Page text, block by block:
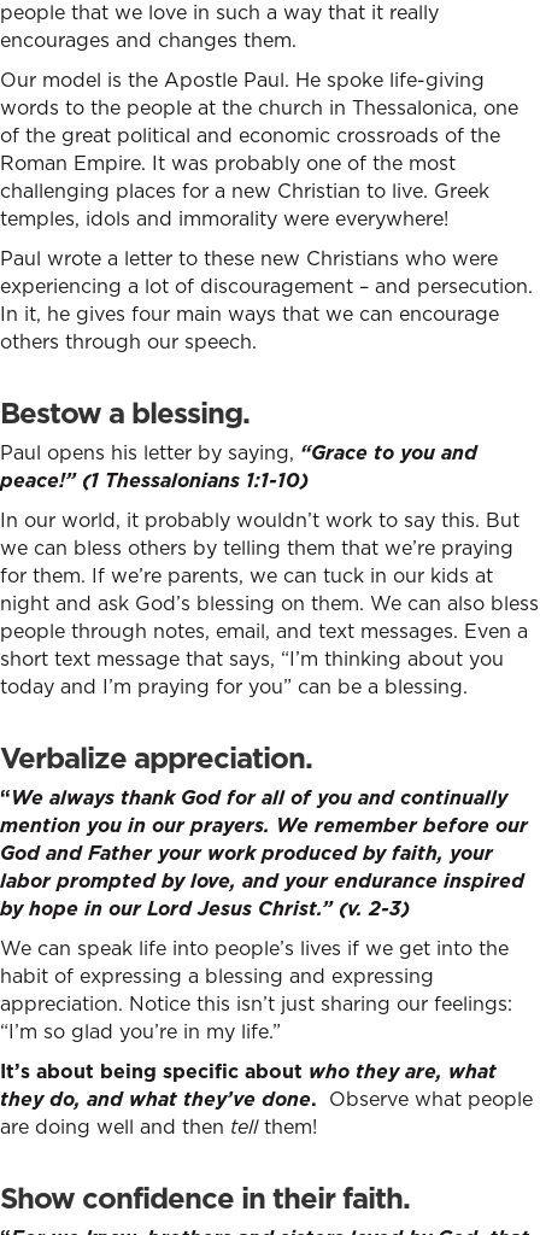
people that we love in such a way that it really
encourages and changes them.
Our model is the Apostle Paul. He spoke life-giving
words to the people at the church in Thessalonica, one
of the great political and economic crossroads of the
Roman Empire. It was probably one of the most
challenging places for a new Christian to live. Greek
temples, idols and immorality were everywhere!
Paul wrote a letter to these new Christians who were
experiencing a lot of discouragement – and persecution.
In it, he gives four main ways that we can encourage
others through our speech.
Bestow a blessing.
Paul opens his letter by saying, “Grace to you and
peace!” (1 Thessalonians 1:1-10)
In our world, it probably wouldn’t work to say this. But
we can bless others by telling them that we’re praying
for them. If we’re parents, we can tuck in our kids at
night and ask God’s blessing on them. We can also bless
people through notes, email, and text messages. Even a
short text message that says, “I’m thinking about you
today and I’m praying for you” can be a blessing.
Verbalize appreciation.
“We always thank God for all of you and continually
mention you in our prayers. We remember before our
God and Father your work produced by faith, your
labor prompted by love, and your endurance inspired
by hope in our Lord Jesus Christ.” (v. 2-3)
We can speak life into people’s lives if we get into the
habit of expressing a blessing and expressing
appreciation. Notice this isn’t just sharing our feelings:
“I’m so glad you’re in my life.”
It’s about being specific about who they are, what
they do, and what they’ve done. Observe what people
are doing well and then tellthem!
Show confidence in their faith.